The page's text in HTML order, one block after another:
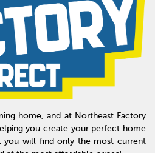
home, and at Northeast Factory
you create your perfect home
you will find only the most current